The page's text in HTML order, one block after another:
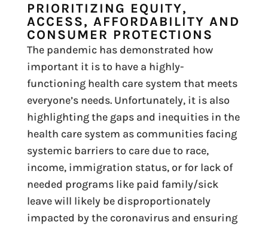
PRIORITIZING EQUITY,
ACCESS, AFFORDABILITY AND
CONSUMER PROTECTIONS
The pandemic has demonstrated how
important it is to have a highly-
functioning health care system that meets
everyone’s needs. Unfortunately, it is also
highlighting the gaps and inequities in the
health care system as communities facing
systemic barriers to care due to race,
income, immigration status, or for lack of
needed programs like paid family/sick
leave will likely be disproportionately
impacted by the coronavirus and ensuring